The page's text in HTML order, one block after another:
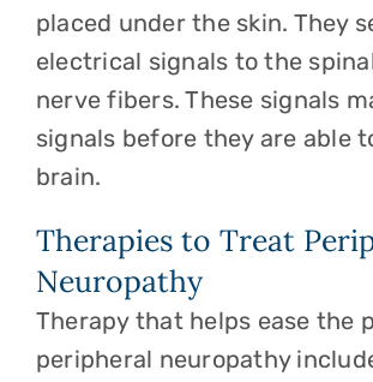
placed under the skin. They
electrical signals to the
nerve fibers. These signals
signals before they are able
brain.
Therapies to Treat
Neuropathy
Therapy that helps ease the
peripheral neuropathy